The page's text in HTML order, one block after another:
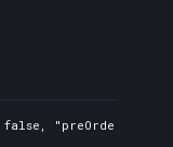
false,